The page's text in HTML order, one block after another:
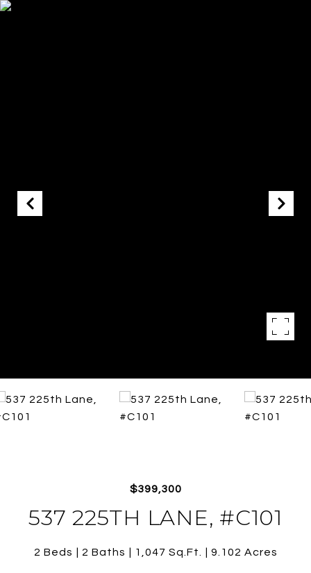
$399,300
537 225TH LANE, #C101
2 Beds 2 Baths 1,047 Sq.Ft. 9.102 Acres